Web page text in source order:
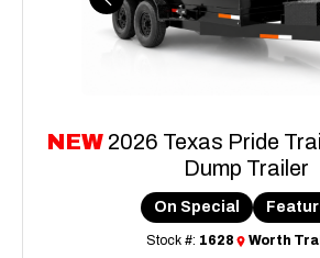
Previous
NEW 2026 Texas Pride
Dump Trailer
On Special
Stock #: 1628 Worth